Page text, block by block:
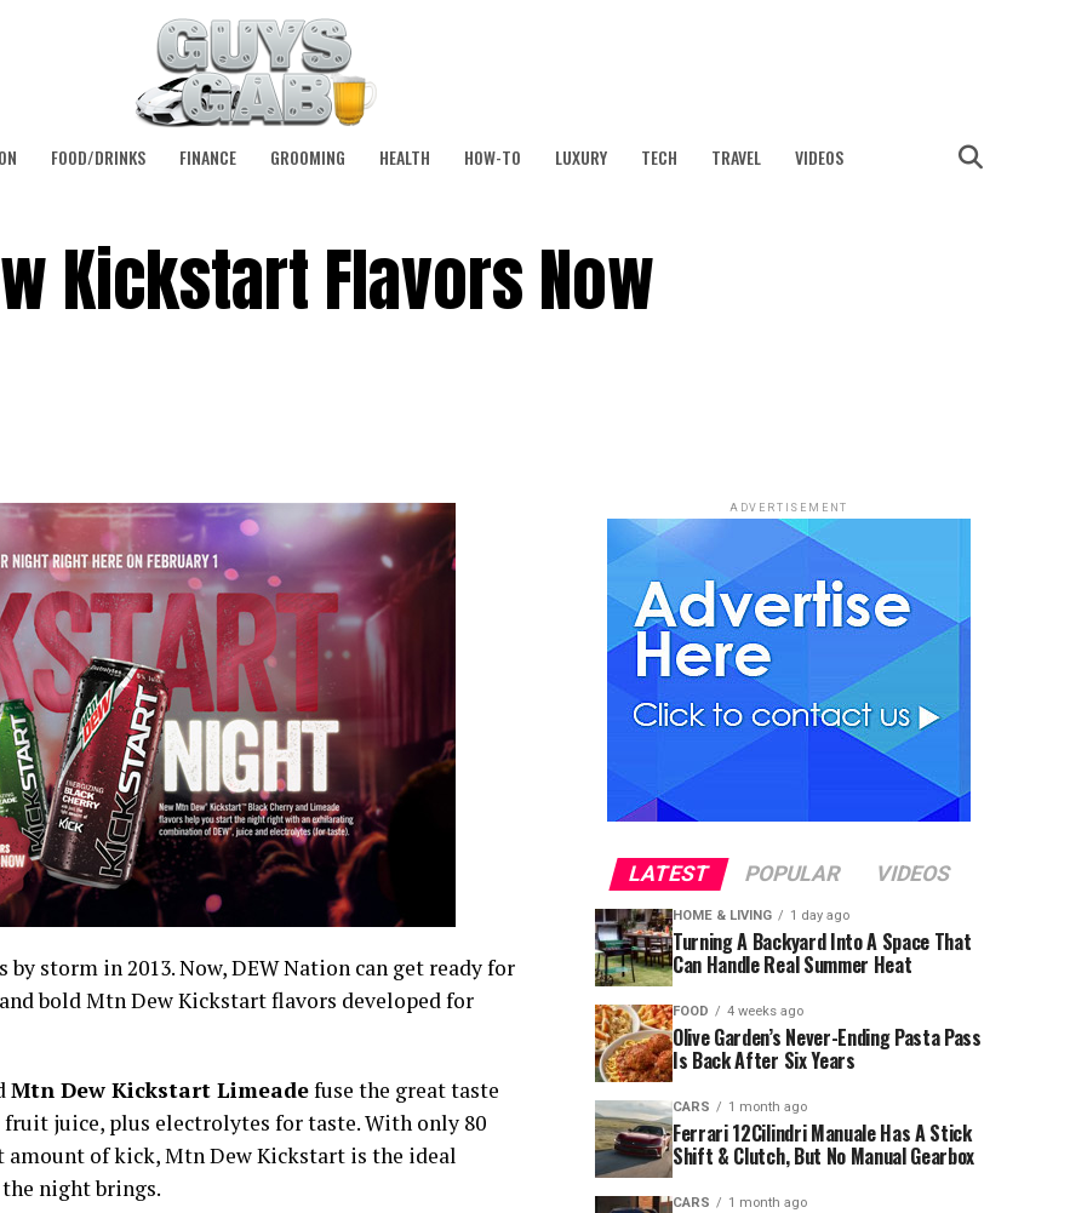
FOOD/DRINKS FINANCE GROOMING HEALTH HOW-TO LUXURY TECH TRAVEL VIDEOS
Kickstart Flavors Now
storm in 2013. Now, DEW Nation can get ready for
bold Mtn Dew Kickstart flavors developed for
Mtn Dew Kickstart Limeadefuse the great taste
juice, plus electrolytes for taste. With only 80
amount of kick, Mtn Dew Kickstart is the ideal
night brings.
ADVERTISEMENT
LATEST POPULAR VIDEOS
HOME & LIVING 1 day ago
Turning A Backyard Into A Space That
Can Handle Real Summer Heat
FOOD 4 weeks ago
Olive Garden’s Never-Ending Pasta Pass
Is Back After Six Years
CARS 1 month ago
Ferrari 12Cilindri Manuale Has A Stick
Shift & Clutch, But No Manual Gearbox
CARS 1 month ago